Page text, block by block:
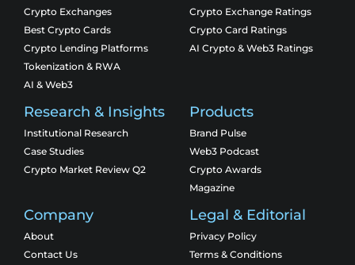
Crypto Exchanges
Best Crypto Cards
Crypto Lending Platforms
Tokenization & RWA
AI & Web3
Crypto Exchange Ratings
Crypto Card Ratings
AI Crypto & Web3 Ratings
Research & Insights
Institutional Research
Case Studies
Crypto Market Review Q2
Products
Brand Pulse
Web3 Podcast
Crypto Awards
Magazine
Company
About
Contact Us
Legal & Editorial
Privacy Policy
Terms & Conditions